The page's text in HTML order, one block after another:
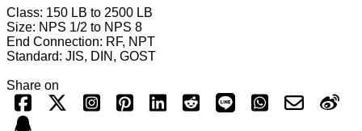
Class: 150 LB to 2500 LB
Size: NPS 1/2 to NPS 8
End Connection: RF, NPT
Standard: JIS, DIN, GOST
Share on